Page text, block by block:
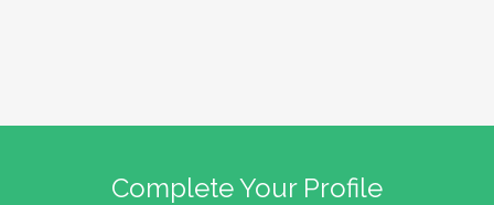
Complete Your Profile